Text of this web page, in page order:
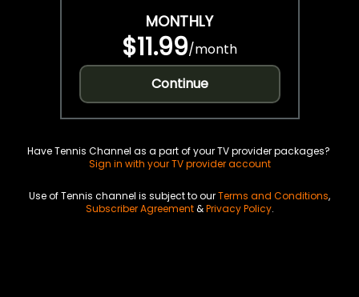
MONTHLY
$11.99/month
Continue
Have Tennis Channel as a part of your TV provider packages?
Sign in with your TV provider account
Use of Tennis channel is subject to ourTerms and Conditions,
Subscriber Agreement&Privacy Policy.